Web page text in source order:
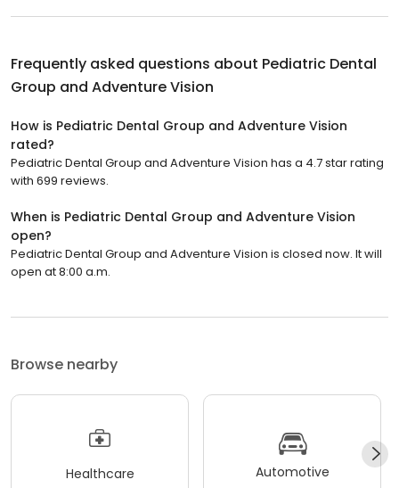
Frequently asked questions about Pediatric Dental
Group and Adventure Vision
How is Pediatric Dental Group and Adventure Vision
rated?
Pediatric Dental Group and Adventure Vision has a 4.7 star rating
with 699 reviews.
When is Pediatric Dental Group and Adventure Vision
open?
Pediatric Dental Group and Adventure Vision is closed now. It will
open at 8:00 a.m.
Browse nearby
Healthcare Automotive